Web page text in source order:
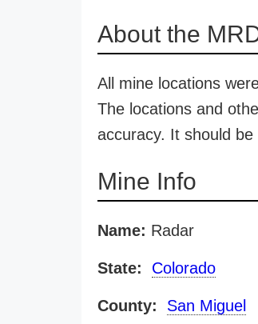
About the
All mine locations
The locations and
accuracy. It should
Mine Info
Name: Radar
State: Colorado
County: San Miguel